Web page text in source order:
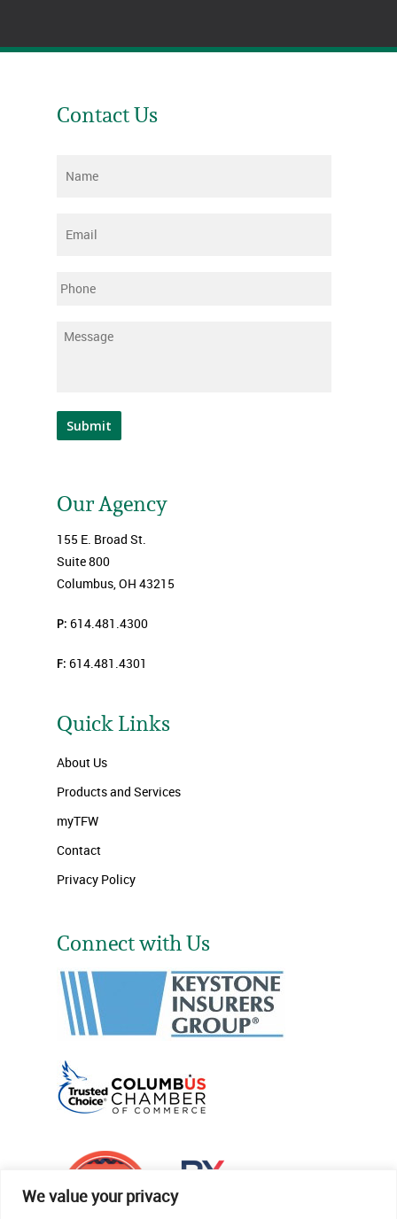
We value your privacy
Contact Us
Name
Email
Phone
Message
Submit
Our Agency
155 E. Broad St.
Suite 800
Columbus, OH 43215
P: 614.481.4300
F: 614.481.4301
Quick Links
About Us
Products and Services
myTFW
Contact
Privacy Policy
Connect with Us